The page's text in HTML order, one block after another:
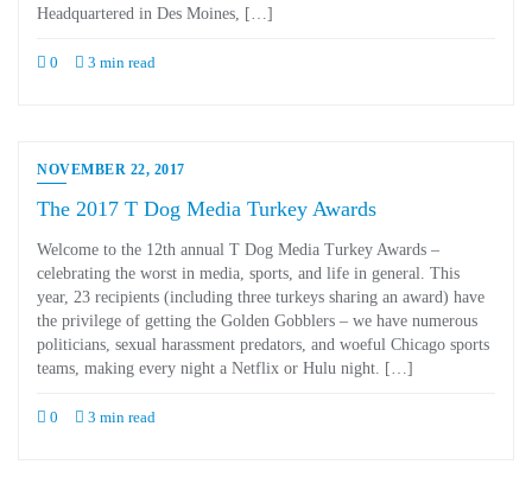
Headquartered in Des Moines, […]
0 3 min read
NOVEMBER 22, 2017
The 2017 T Dog Media Turkey Awards
Welcome to the 12th annual T Dog Media Turkey Awards –
celebrating the worst in media, sports, and life in general. This
year, 23 recipients (including three turkeys sharing an award) have
the privilege of getting the Golden Gobblers – we have numerous
politicians, sexual harassment predators, and woeful Chicago sports
teams, making every night a Netflix or Hulu night. […]
0 3 min read